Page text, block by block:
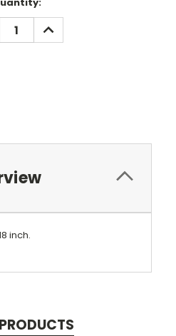
INCREASE
QUANTITY:
inch.